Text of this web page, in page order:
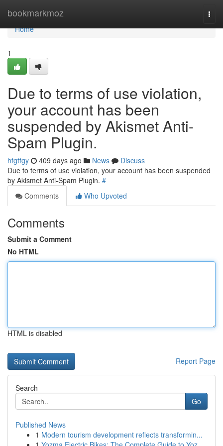
bookmarkmoz
Home
Home
1
Due to terms of use violation,
your account has been
suspended by Akismet Anti-
Spam Plugin.
hfgtfgy 409 days ago News
Discuss
Due to terms of use violation, your account has been suspended
by Akismet Anti-Spam Plugin. #
Comments
Who Upvoted
Comments
Submit a Comment
No HTML
HTML is disabled
Report Page
Search
Go
Published News
1 Modern tourism development reflects transformin...